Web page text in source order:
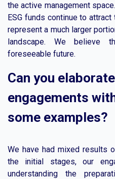
the active management
ESG funds continue to
represent a much larger
landscape. We believe
foreseeable future.
Can you
engagements
some examples?
We have had mixed results
the initial stages, our
understanding the